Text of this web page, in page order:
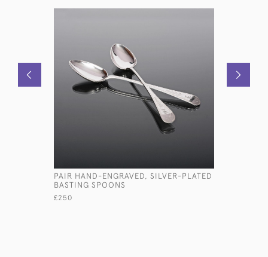
PAIR HAND-ENGRAVED, SILVER-PLATED
BASTING SPOONS
£250